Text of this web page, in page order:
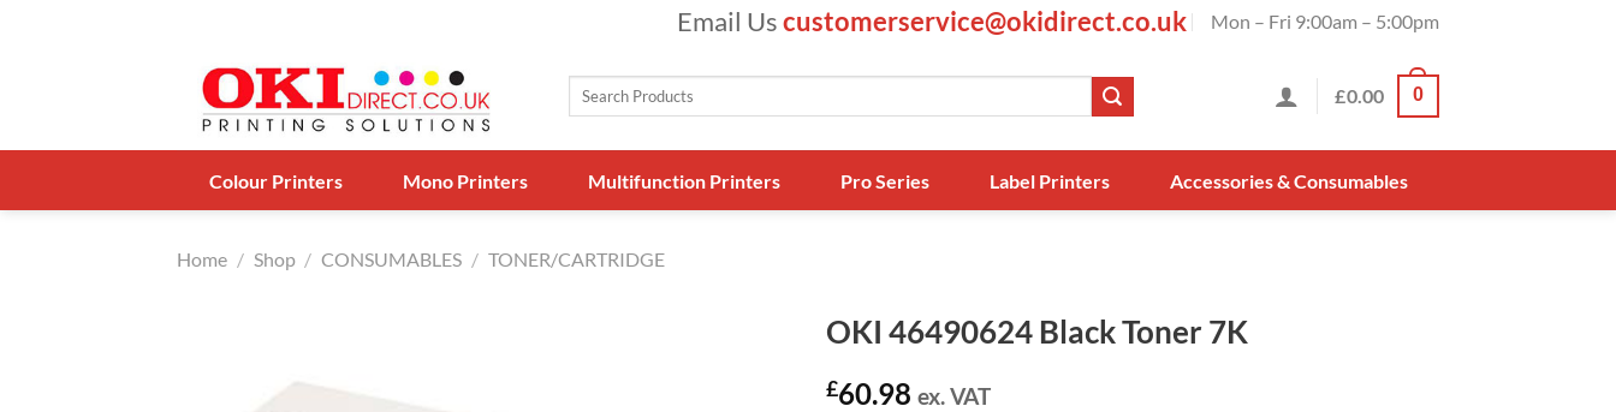
Email Uscustomerservice@okidirect.co.uk Mon – Fri 9:00am – 5:00pm
Search
£0.00 0
Colour Printers Mono Printers Multifunction Printers Pro Series Label Printers Accessories & Consumables
Home / Shop / CONSUMABLES / TONER/CARTRIDGE
OKI 46490624 Black Toner 7K
£60.98 ex. VAT